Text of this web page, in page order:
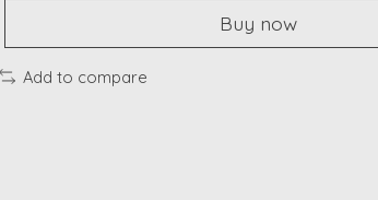
Buy now
Add to compare